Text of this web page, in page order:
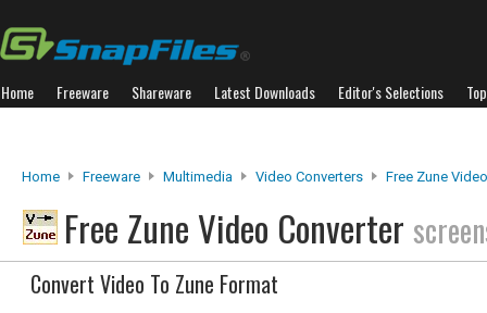
Home Freeware Shareware Latest Downloads Editor's Selections
Home Freeware Multimedia Video Converters Free Zune
Free Zune Video Converter
Convert Video To Zune Format